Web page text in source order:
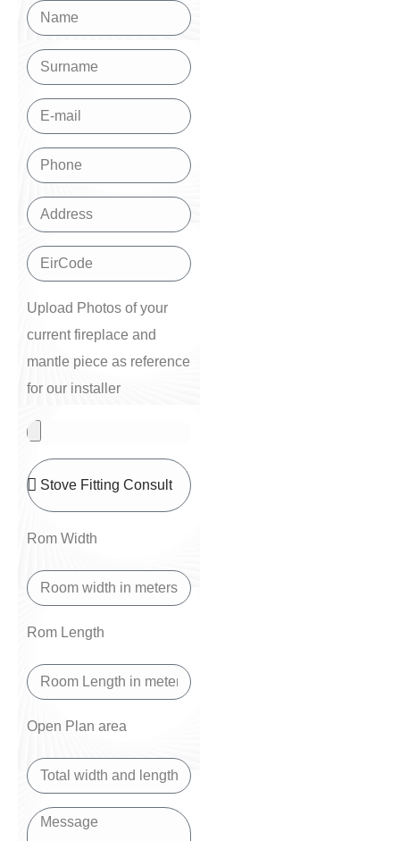
Upload Photos of your
current fireplace and
mantle piece as reference
for our installer
Rom Width
Rom Length
Open Plan area